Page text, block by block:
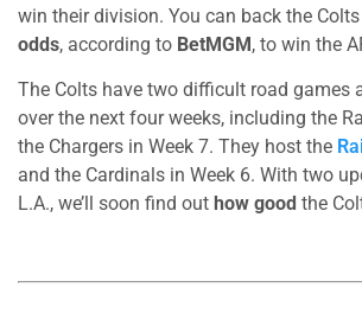
win their division. You can back the
odds, according to BetMGM, to win the
The Colts have two difficult road games
over the next four weeks, including the
the Chargers in Week 7. They host the
and the Cardinals in Week 6. With two
L.A., we’ll soon find out how good the